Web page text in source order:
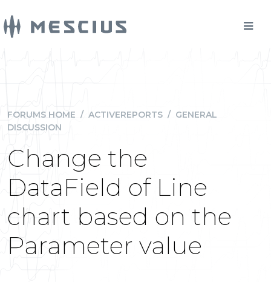
FORUMS HOME / ACTIVEREPORTS / GENERAL
DISCUSSION
Change the
DataField of Line
chart based on the
Parameter value